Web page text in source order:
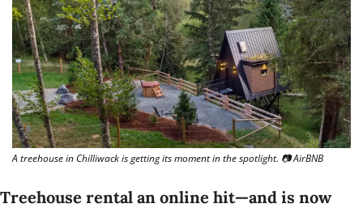
A treehouse in Chilliwack is getting its moment in the spotlight. 📷 AirBNB
Treehouse rental an online hit—and is now